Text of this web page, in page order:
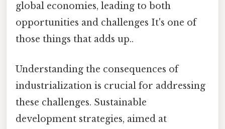
global economies, leading to both
opportunities and challenges It's one of
those things that adds up..
Understanding the consequences of
industrialization is crucial for addressing
these challenges. Sustainable
development strategies, aimed at